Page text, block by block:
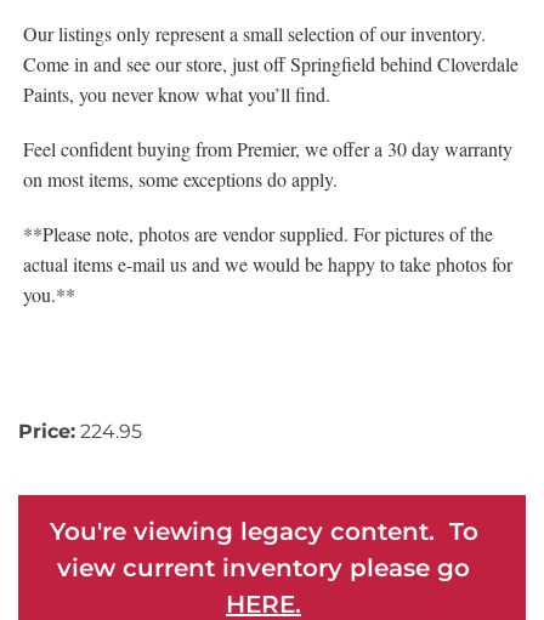
Our listings only represent a small selection of our inventory.
Come in and see our store, just off Springfield behind Cloverdale
Paints, you never know what you’ll find.
Feel confident buying from Premier, we offer a 30 day warranty
on most items, some exceptions do apply.
**Please note, photos are vendor supplied. For pictures of the
actual items e-mail us and we would be happy to take photos for
you.**
Price: 224.95
You're viewing legacy content. To
view current inventory please go
HERE.